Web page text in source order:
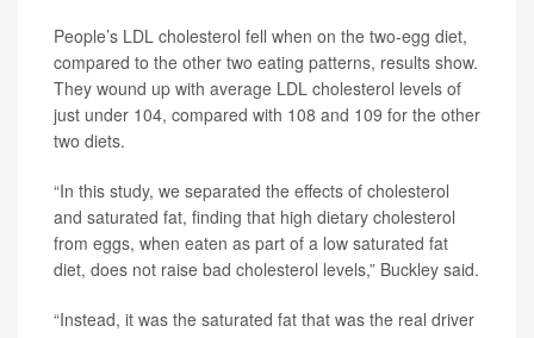
People’s LDL cholesterol fell when on the two-egg diet,
compared to the other two eating patterns, results show.
They wound up with average LDL cholesterol levels of
just under 104, compared with 108 and 109 for the other
two diets.
“In this study, we separated the effects of cholesterol
and saturated fat, finding that high dietary cholesterol
from eggs, when eaten as part of a low saturated fat
diet, does not raise bad cholesterol levels,” Buckley said.
“Instead, it was the saturated fat that was the real driver